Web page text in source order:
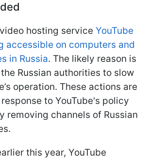
hosting service YouTube
accessible on computers and
in Russia. The likely reason is
Russian authorities to slow
operation. These actions are
to YouTube's policy
removing channels of Russian
this year, YouTube